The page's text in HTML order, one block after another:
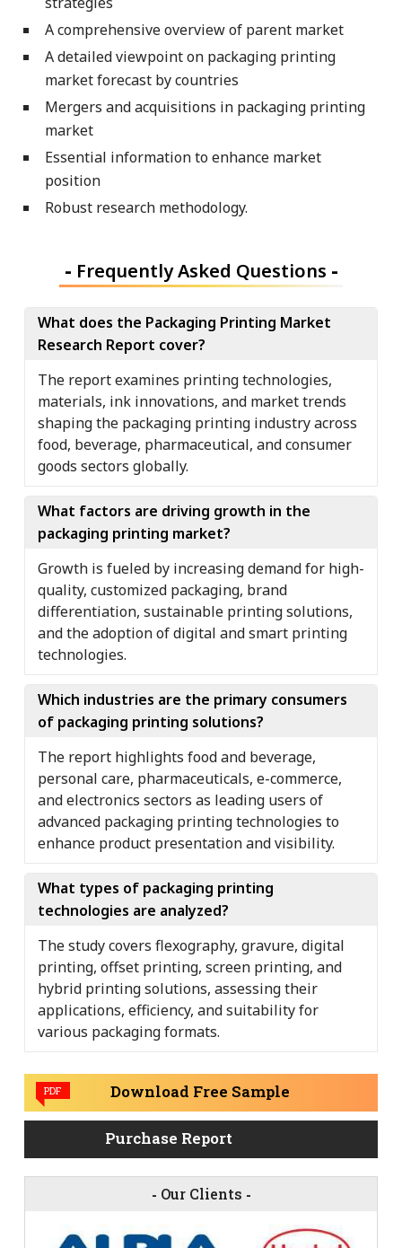
A comprehensive overview of parent market
A detailed viewpoint on packaging printing
market forecast by countries
Mergers and acquisitions in packaging printing
market
Essential information to enhance market
position
Robust research methodology.
- Frequently Asked Questions -
What does the Packaging Printing Market
Research Report cover?
The report examines printing technologies,
materials, ink innovations, and market trends
shaping the packaging printing industry across
food, beverage, pharmaceutical, and consumer
goods sectors globally.
What factors are driving growth in the
packaging printing market?
Growth is fueled by increasing demand for high-
quality, customized packaging, brand
differentiation, sustainable printing solutions,
and the adoption of digital and smart printing
technologies.
Which industries are the primary consumers
of packaging printing solutions?
The report highlights food and beverage,
personal care, pharmaceuticals, e-commerce,
and electronics sectors as leading users of
advanced packaging printing technologies to
enhance product presentation and visibility.
What types of packaging printing
technologies are analyzed?
The study covers flexography, gravure, digital
printing, offset printing, screen printing, and
hybrid printing solutions, assessing their
applications, efficiency, and suitability for
various packaging formats.
PDF Download Free Sample
Purchase Report
- Our Clients -